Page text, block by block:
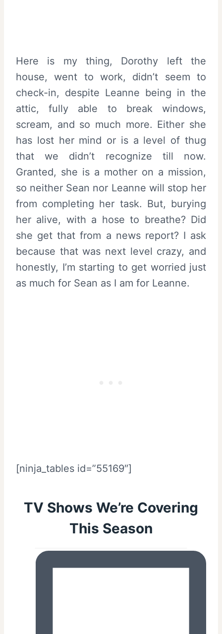
Here is my thing, Dorothy left the
house, went to work, didn’t seem to
check-in, despite Leanne being in the
attic, fully able to break windows,
scream, and so much more. Either she
has lost her mind or is a level of thug
that we didn’t recognize till now.
Granted, she is a mother on a mission,
so neither Sean nor Leanne will stop her
from completing her task. But, burying
her alive, with a hose to breathe? Did
she get that from a news report? I ask
because that was next level crazy, and
honestly, I’m starting to get worried just
as much for Sean as I am for Leanne.
[ninja_tables id=”55169″]
TV Shows We’re Covering
This Season